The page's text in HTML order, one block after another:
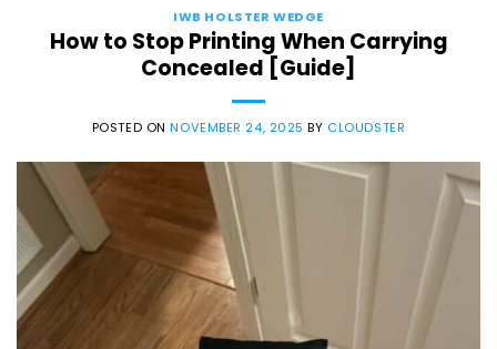
IWB HOLSTER WEDGE
How to Stop Printing When Carrying
Concealed [Guide]
POSTED ONNOVEMBER 24, 2025 BY CLOUDSTER